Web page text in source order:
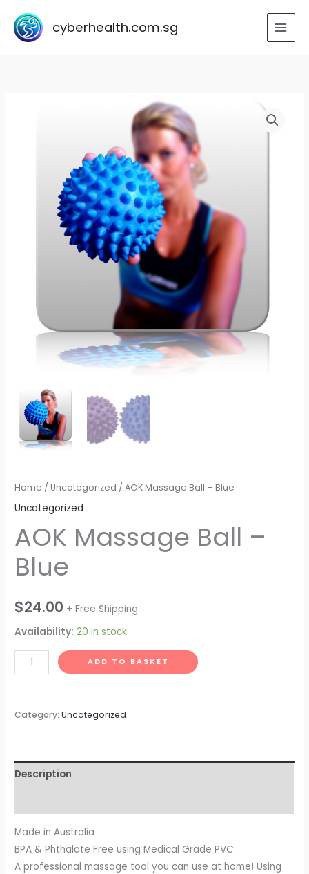
content
cyberhealth.com.sg
Home /Uncategorized / AOK Massage Ball – Blue
Uncategorized
AOK Massage Ball –
Blue
$24.00 + Free Shipping
Availability: 20 in stock
AOK
Massage
-
ADD TO BASKET
Category:Uncategorized
Description
Made in Australia
BPA & Phthalate Free using Medical Grade PVC
A professional massage tool you can use at home! Using